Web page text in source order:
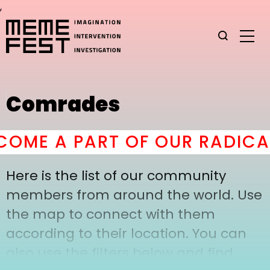
,
Comrades
A PART OF OUR
Here is the list of our community
members from around the world. Use
the map to connect with them
according to their location. You can